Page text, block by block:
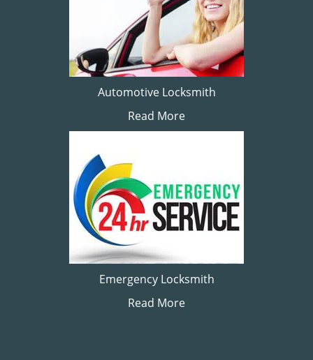
Automotive Locksmith
Read More
Emergency Locksmith
Read More